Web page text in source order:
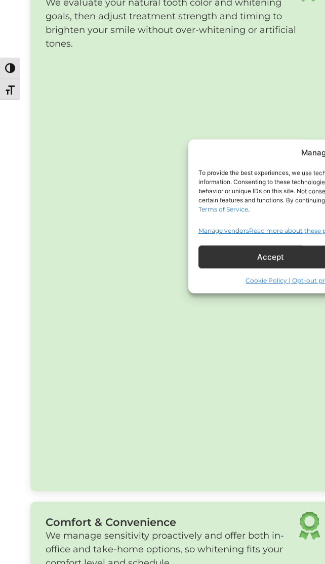
To provide the best experiences, we use
information. Consenting to these
behavior or unique IDs on this site. Not
certain features and functions. By
Terms of Service.
Manage vendorsRead more about these
Accept
Cookie Policy | Opt-out
Toggle High Contrast
Toggle Font size
We evaluate your natural tooth color and whitening
goals, then adjust treatment strength and timing to
brighten your smile without over-whitening or artificial
tones.
Comfort & Convenience
We manage sensitivity proactively and offer both in-
office and take-home options, so whitening fits your